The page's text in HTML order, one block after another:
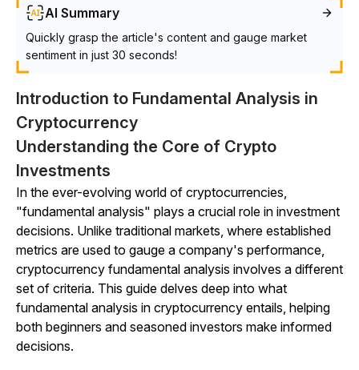
AI Summary
Quickly grasp the article's content and gauge market
sentiment in just 30 seconds!
Introduction to Fundamental Analysis in
Cryptocurrency
Understanding the Core of Crypto
Investments
In the ever-evolving world of cryptocurrencies,
"fundamental analysis" plays a crucial role in investment
decisions. Unlike traditional markets, where established
metrics are used to gauge a company's performance,
cryptocurrency fundamental analysis involves a different
set of criteria. This guide delves deep into what
fundamental analysis in cryptocurrency entails, helping
both beginners and seasoned investors make informed
decisions.